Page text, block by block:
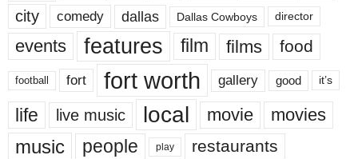
city comedy dallas Dallas Cowboys director
events features film films food
football fort fort worth gallery good it’s
life live music local movie movies
music people play restaurants